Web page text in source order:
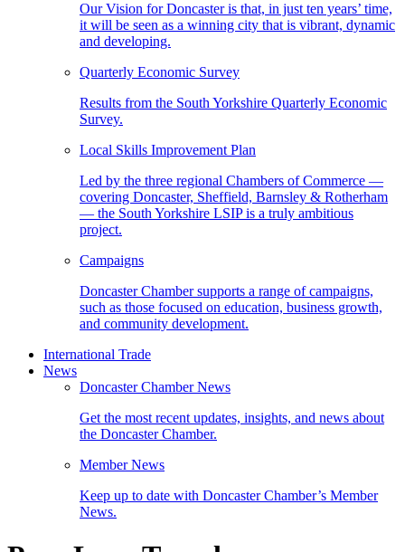
Our Vision for Doncaster is that, in just ten years’ time,
it will be seen as a winning city that is vibrant, dynamic
and developing.
Quarterly Economic Survey
Results from the South Yorkshire Quarterly Economic
Survey.
Local Skills Improvement Plan
Led by the three regional Chambers of Commerce —
covering Doncaster, Sheffield, Barnsley & Rotherham
— the South Yorkshire LSIP is a truly ambitious
project.
Campaigns
Doncaster Chamber supports a range of campaigns,
such as those focused on education, business growth,
and community development.
International Trade
News
Doncaster Chamber News
Get the most recent updates, insights, and news about
the Doncaster Chamber.
Member News
Keep up to date with Doncaster Chamber’s Member
News.